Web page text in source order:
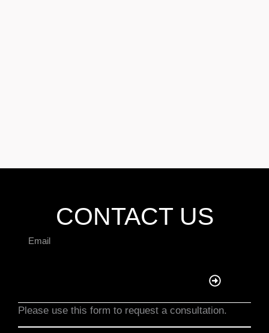
CONTACT US
Please use this form to request a consultation.